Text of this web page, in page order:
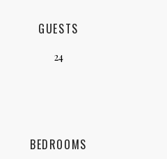
GUESTS
24
BEDROOMS